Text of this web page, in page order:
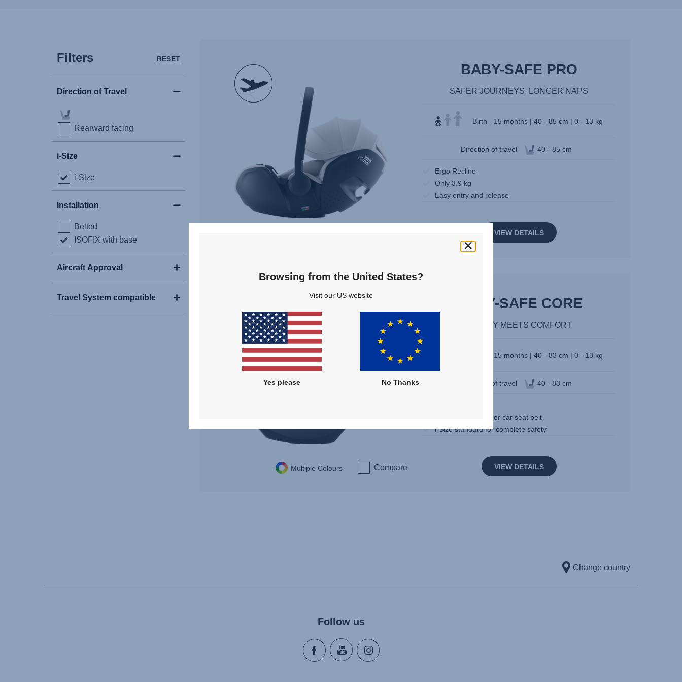
Filters RESET
Direction of Travel
Rearward facing
i-Size
i-Size
Installation
Belted
ISOFIX with base
Aircraft Approval
Travel System compatible
null BABY-SAFE PRO
SAFER JOURNEYS, LONGER NAPS
Birth - 15 months | 40 - 85 cm | 0 - 13 kg
Direction of travel 40 - 85 cm
Ergo Recline
Only 3.9 kg
Easy entry and release
VIEW DETAILS
BABY-SAFE CORE
SAFETY MEETS COMFORT
Birth - 15 months | 40 - 83 cm | 0 - 13 kg
Direction of travel 40 - 83 cm
Install it with base or car seat belt
i-Size standard for complete safety
Multiple Colours Compare VIEW DETAILS
Change country
Follow us
Browsing from the United States?
Visit our US website
Yes please No Thanks